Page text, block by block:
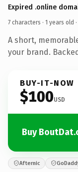
Expired .online
7 characters · 1 years old ·
A short,
your brand.
BUY-IT-NOW
$100USD
Buy
Afternic